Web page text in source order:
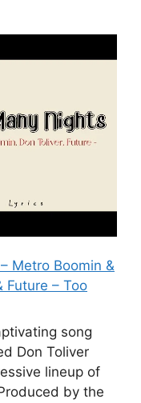
Metro Boomin &
Future – Too
song
Don Toliver
lineup of
by the